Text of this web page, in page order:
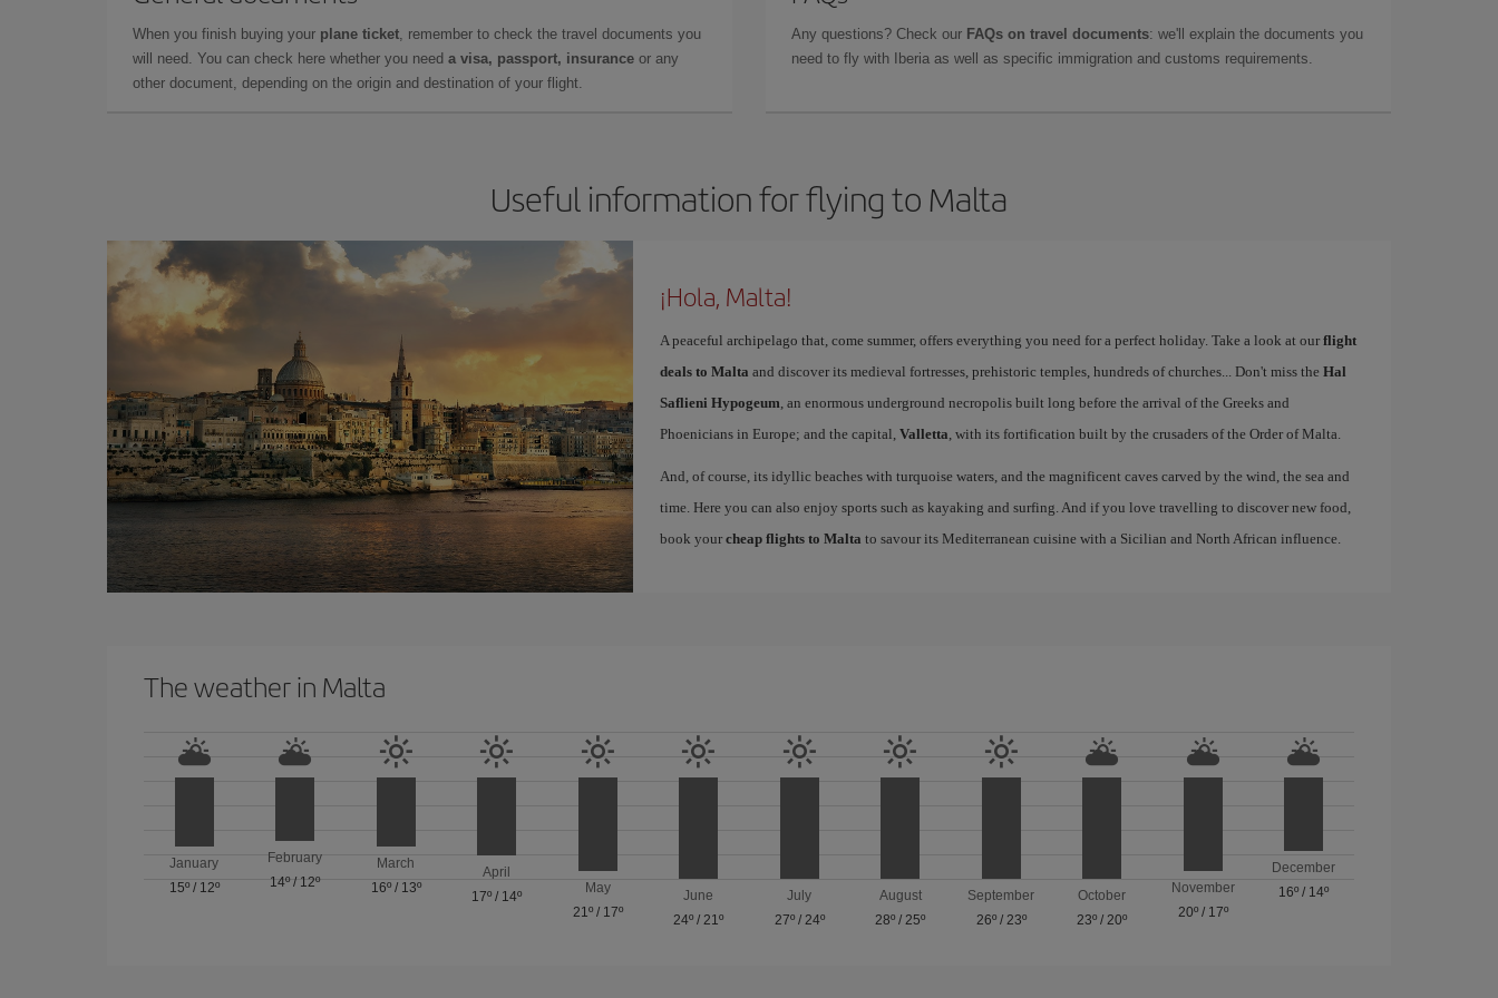
When you finish buying your plane ticket, remember to check the travel documents you
will need. You can check here whether you need a visa, passport, insurance or any
other document, depending on the origin and destination of your flight.
Any questions? Check our FAQs on travel documents: we'll explain the documents you
need to fly with Iberia as well as specific immigration and customs requirements.
Useful information for flying to Malta
¡Hola, Malta!
A peaceful archipelago that, come summer, offers everything you need for a perfect holiday. Take a look at our flight
deals to Malta and discover its medieval fortresses, prehistoric temples, hundreds of churches... Don't miss the Hal
Saflieni Hypogeum, an enormous underground necropolis built long before the arrival of the Greeks and
Phoenicians in Europe; and the capital, Valletta, with its fortification built by the crusaders of the Order of Malta.
And, of course, its idyllic beaches with turquoise waters, and the magnificent caves carved by the wind, the sea and
time. Here you can also enjoy sports such as kayaking and surfing. And if you love travelling to discover new food,
book your cheap flights to Malta to savour its Mediterranean cuisine with a Sicilian and North African influence.
The weather in Malta
January
15º/ 12º
February
14º/ 12º
March
16º/ 13º
April
17º / 14º
May
21º/ 17º
June
24º /21º
July
27º/ 24º
August
28º /25º
September
26º/ 23º
October
23º /20º
November
20º/ 17º
December
16º / 14º